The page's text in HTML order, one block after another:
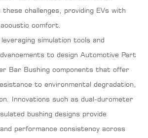
challenges, providing EVs with
comfort.
simulation tools and
to design Automotive Part
Bar Bushing components that offer
to environmental degradation,
Innovations such as dual-durometer
bushing designs provide
performance consistency across